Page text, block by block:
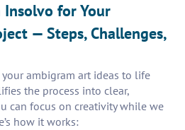
for Your
— Steps, Challenges,
ambigram art ideas to life
the process into clear,
can focus on creativity while we
how it works: